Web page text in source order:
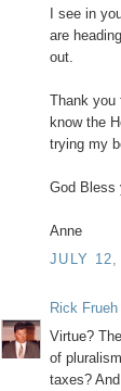
I see in
are
out.
Thank you
know the
trying my
God Bless
Anne
JULY
Rick Frueh
Virtue?
of
taxes?